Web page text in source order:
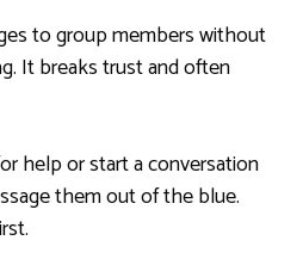
to group members without
It breaks trust and often
help or start a conversation
them out of the blue.